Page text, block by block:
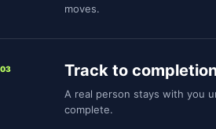
moves.
03 Track to
A real person stays with you
complete.